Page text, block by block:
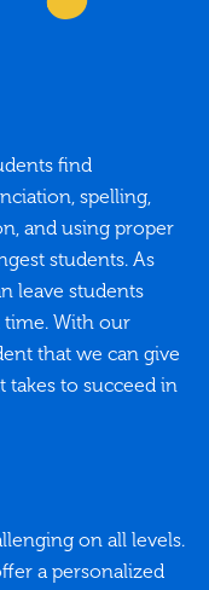
find
spelling,
and using proper
students. As
leave students
With our
that we can give
takes to succeed in
on all levels.
a personalized